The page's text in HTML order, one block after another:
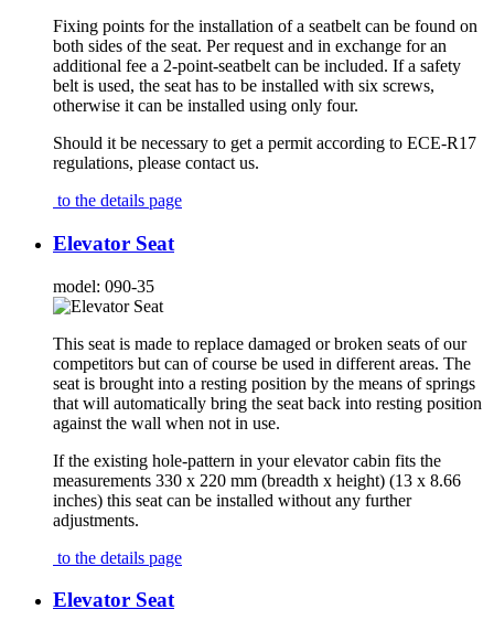
Fixing points for the installation of a seatbelt can be found on
both sides of the seat. Per request and in exchange for an
additional fee a 2-point-seatbelt can be included. If a safety
belt is used, the seat has to be installed with six screws,
otherwise it can be installed using only four.
Should it be necessary to get a permit according to ECE-R17
regulations, please contact us.
to the details page
Elevator Seat
model: 090-35
This seat is made to replace damaged or broken seats of our
competitors but can of course be used in different areas. The
seat is brought into a resting position by the means of springs
that will automatically bring the seat back into resting position
against the wall when not in use.
If the existing hole-pattern in your elevator cabin fits the
measurements 330 x 220 mm (breadth x height) (13 x 8.66
inches) this seat can be installed without any further
adjustments.
to the details page
Elevator Seat